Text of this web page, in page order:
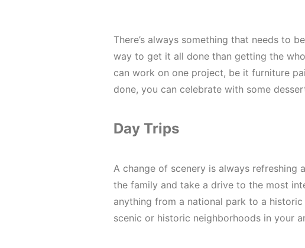
There’s always something that needs to
way to get it all done than getting the
can work on one project, be it furniture
done, you can celebrate with some
Day Trips
A change of scenery is always refreshing
the family and take a drive to the most
anything from a national park to a
scenic or historic neighborhoods in your